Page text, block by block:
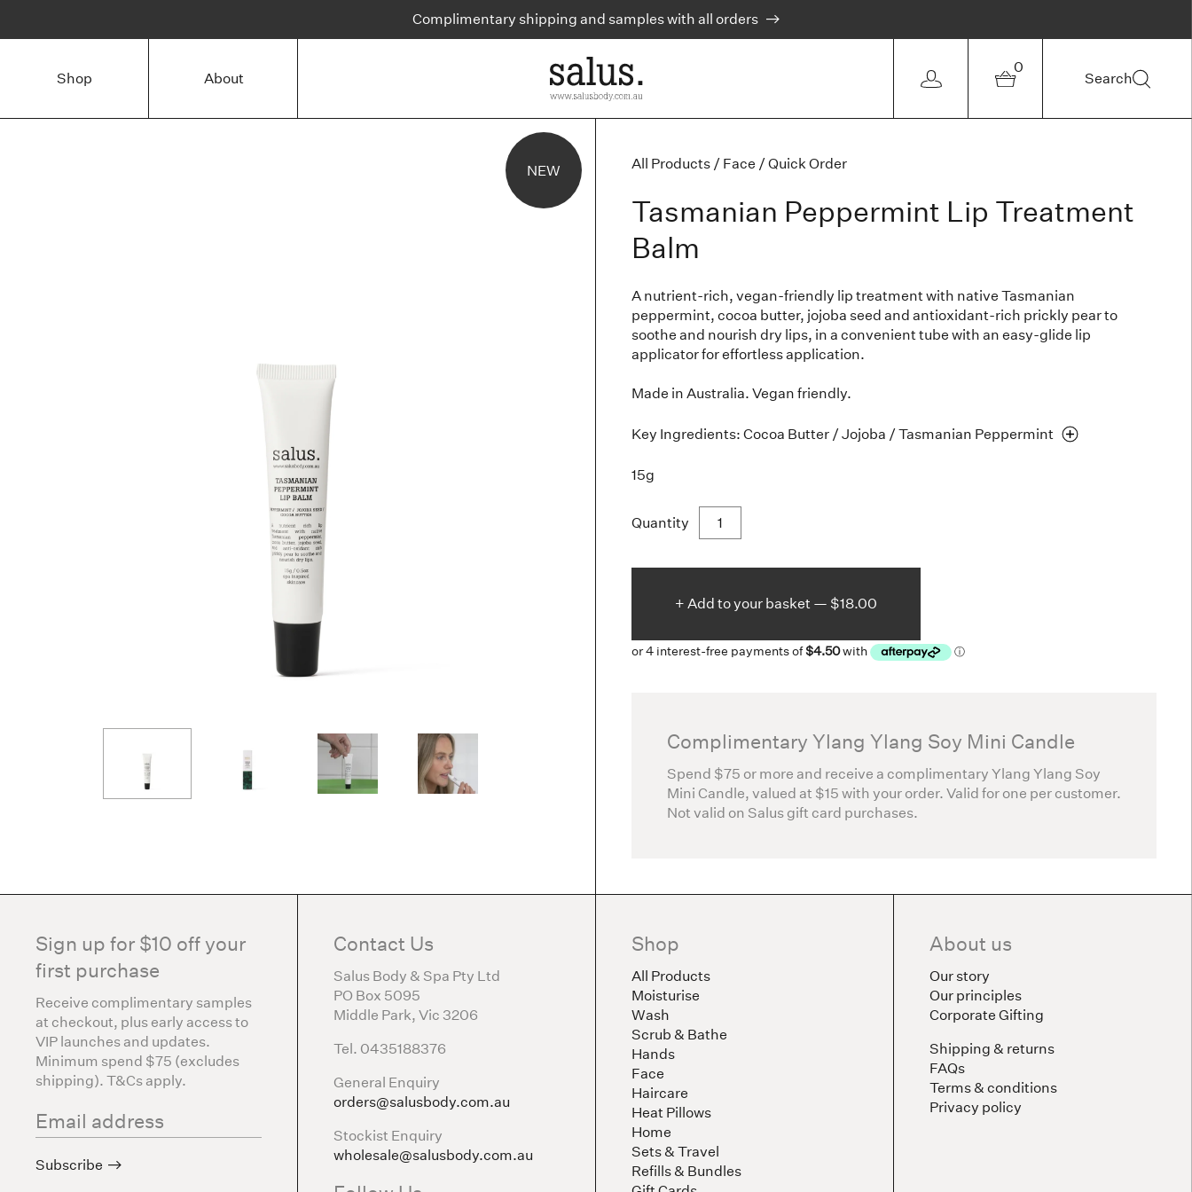
Complimentary shipping and samples with all orders
Shop About
0
Search
NEW All Products / Face /Quick Order
Tasmanian Peppermint Lip Treatment
Balm
A nutrient-rich, vegan-friendly lip treatment with native Tasmanian
peppermint, cocoa butter, jojoba seed and antioxidant-rich prickly pear to
soothe and nourish dry lips, in a convenient tube with an easy-glide lip
applicator for effortless application.
Made in Australia. Vegan friendly.
Key Ingredients: Cocoa Butter / Jojoba / Tasmanian Peppermint
15g
Quantity
+ Add toyour basket — $18.00
Complimentary Ylang Ylang Soy Mini Candle
Spend $75 or more and receive a complimentary Ylang Ylang Soy
Mini Candle, valued at $15 with your order. Valid for one per customer.
Not valid on Salus gift card purchases.
Sign up for $10 off your
first purchase
Receive complimentary samples
at checkout, plus early access to
VIP launches and updates.
Minimum spend $75 (excludes
shipping). T&Cs apply.
Subscribe
Contact Us
Salus Body & Spa Pty Ltd
PO Box 5095
Middle Park, Vic 3206
Tel. 0435188376
General Enquiry
orders@salusbody.com.au
Stockist Enquiry
wholesale@salusbody.com.au
Shop
All Products
Moisturise
Wash
Scrub & Bathe
Hands
Face
Haircare
Heat Pillows
Home
Sets & Travel
Refills & Bundles
About us
Our story
Our principles
Corporate Gifting
Shipping & returns
FAQs
Terms & conditions
Privacy policy